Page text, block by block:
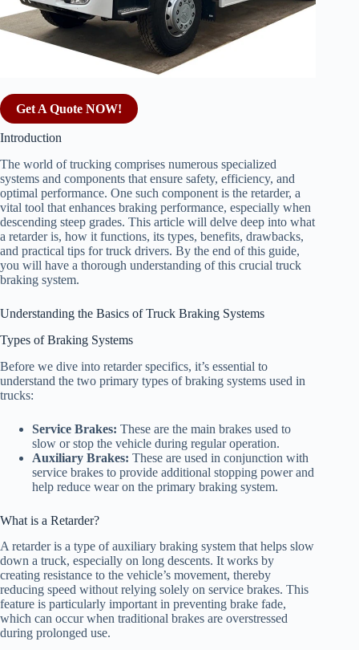
Get A Quote NOW!
Introduction
The world of trucking comprises numerous specialized
systems and components that ensure safety, efficiency, and
optimal performance. One such component is the retarder, a
vital tool that enhances braking performance, especially when
descending steep grades. This article will delve deep into what
a retarder is, how it functions, its types, benefits, drawbacks,
and practical tips for truck drivers. By the end of this guide,
you will have a thorough understanding of this crucial truck
braking system.
Understanding the Basics of Truck Braking Systems
Types of Braking Systems
Before we dive into retarder specifics, it’s essential to
understand the two primary types of braking systems used in
trucks:
Service Brakes: These are the main brakes used to
slow or stop the vehicle during regular operation.
Auxiliary Brakes: These are used in conjunction with
service brakes to provide additional stopping power and
help reduce wear on the primary braking system.
What is a Retarder?
A retarder is a type of auxiliary braking system that helps slow
down a truck, especially on long descents. It works by
creating resistance to the vehicle’s movement, thereby
reducing speed without relying solely on service brakes. This
feature is particularly important in preventing brake fade,
which can occur when traditional brakes are overstressed
during prolonged use.